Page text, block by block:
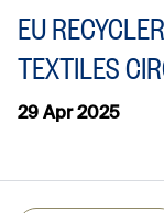
EU
TEXTILES
29 Apr 2025